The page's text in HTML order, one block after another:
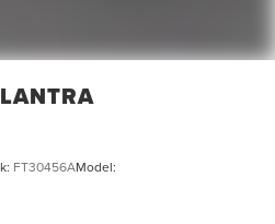
FT30456AModel: